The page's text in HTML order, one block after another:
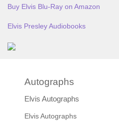
Buy Elvis Blu-Ray on Amazon
Elvis Presley Audiobooks
Autographs
Elvis Autographs
Elvis Autographs